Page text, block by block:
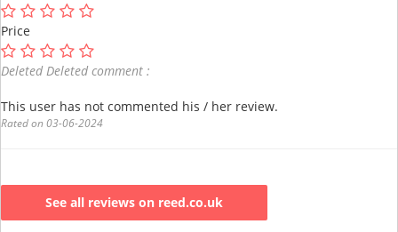
Price
Deleted Deleted comment :
This user has not commented his / her review.
Rated on 03-06-2024
See all reviews on reed.co.uk